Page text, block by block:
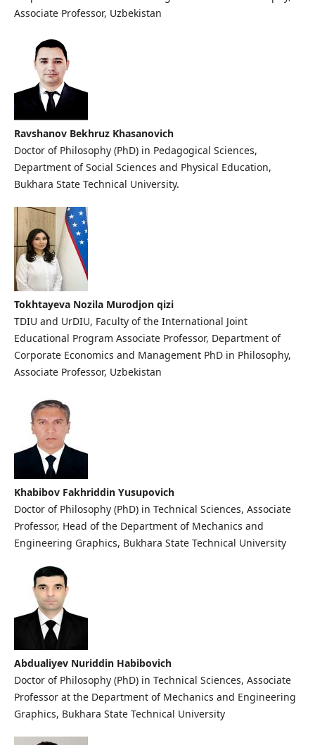
Associate Professor, Uzbekistan
Ravshanov Bekhruz Khasanovich
Doctor of Philosophy (PhD) in Pedagogical Sciences,
Department of Social Sciences and Physical Education,
Bukhara State Technical University.
Tokhtayeva Nozila Murodjon qizi
TDIU and UrDIU, Faculty of the International Joint
Educational Program Associate Professor, Department of
Corporate Economics and Management PhD in Philosophy,
Associate Professor, Uzbekistan
Khabibov Fakhriddin Yusupovich
Doctor of Philosophy (PhD) in Technical Sciences, Associate
Professor, Head of the Department of Mechanics and
Engineering Graphics, Bukhara State Technical University
Abdualiyev Nuriddin Habibovich
Doctor of Philosophy (PhD) in Technical Sciences, Associate
Professor at the Department of Mechanics and Engineering
Graphics, Bukhara State Technical University